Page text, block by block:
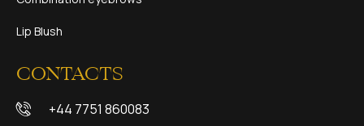
Lip Blush
CONTACTS
+44 7751 860083